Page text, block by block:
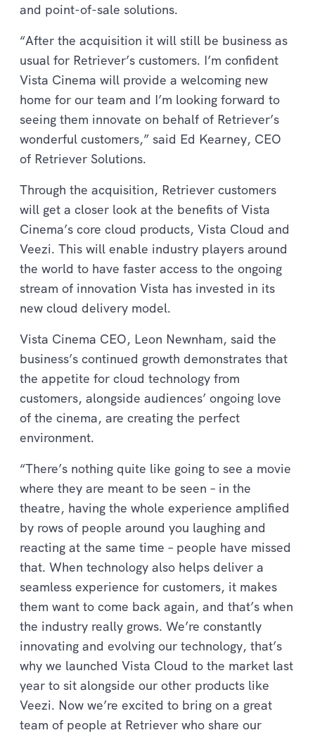
and point-of-sale solutions.
“After the acquisition it will still be business as
usual for Retriever’s customers. I’m confident
Vista Cinema will provide a welcoming new
home for our team and I’m looking forward to
seeing them innovate on behalf of Retriever’s
wonderful customers,” said Ed Kearney, CEO
of Retriever Solutions.
Through the acquisition, Retriever customers
will get a closer look at the benefits of Vista
Cinema’s core cloud products, Vista Cloud and
Veezi. This will enable industry players around
the world to have faster access to the ongoing
stream of innovation Vista has invested in its
new cloud delivery model.
Vista Cinema CEO, Leon Newnham, said the
business’s continued growth demonstrates that
the appetite for cloud technology from
customers, alongside audiences’ ongoing love
of the cinema, are creating the perfect
environment.
“There’s nothing quite like going to see a movie
where they are meant to be seen – in the
theatre, having the whole experience amplified
by rows of people around you laughing and
reacting at the same time – people have missed
that. When technology also helps deliver a
seamless experience for customers, it makes
them want to come back again, and that’s when
the industry really grows. We’re constantly
innovating and evolving our technology, that’s
why we launched Vista Cloud to the market last
year to sit alongside our other products like
Veezi. Now we’re excited to bring on a great
team of people at Retriever who share our